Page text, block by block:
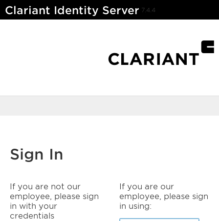
Clariant Identity Server 7.4.4
Sign In
If you are not our
employee, please sign
in with your
credentials
If you are our
employee, please sign
in using: